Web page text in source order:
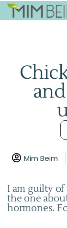
Mim Beim
I am guilty
the one
hormones.